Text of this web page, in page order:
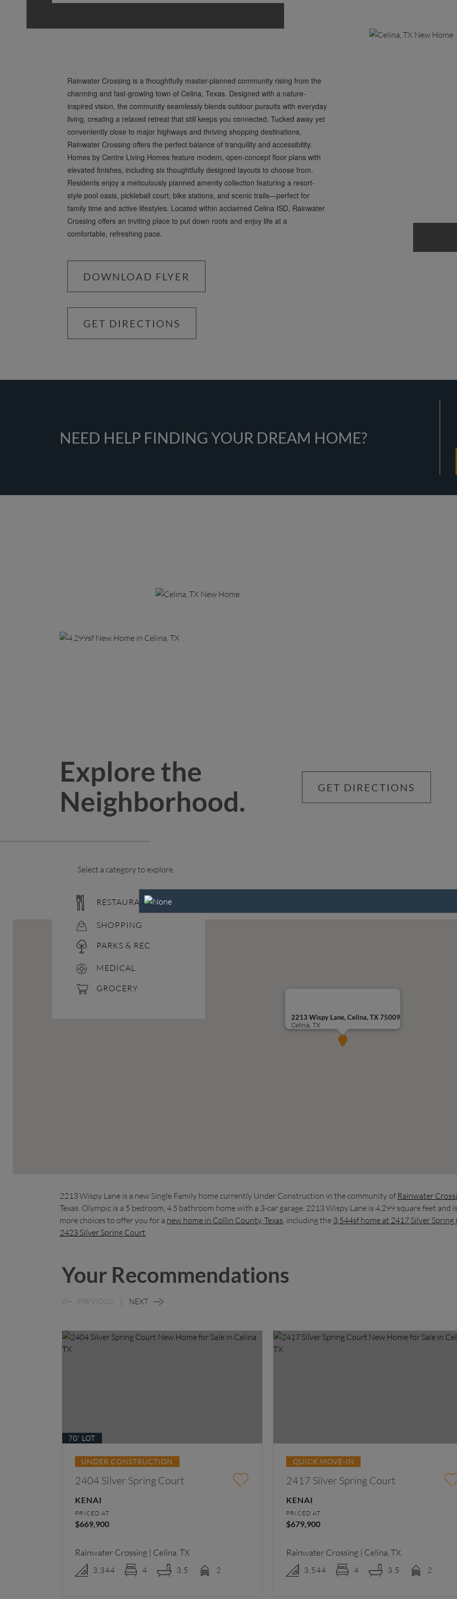
Rainwater Crossing is a thoughtfully master-planned community rising from the
charming and fast-growing town of Celina, Texas. Designed with a nature-
inspired vision, the community seamlessly blends outdoor pursuits with everyday
living, creating a relaxed retreat that still keeps you connected. Tucked away yet
conveniently close to major highways and thriving shopping destinations,
Rainwater Crossing offers the perfect balance of tranquility and accessibility.
Homes by Centre Living Homes feature modern, open-concept floor plans with
elevated finishes, including six thoughtfully designed layouts to choose from.
Residents enjoy a meticulously planned amenity collection featuring a resort-
style pool oasis, pickleball court, bike stations, and scenic trails—perfect for
family time and active lifestyles. Located within acclaimed Celina ISD, Rainwater
Crossing offers an inviting place to put down roots and enjoy life at a
comfortable, refreshing pace.
DOWNLOAD FLYER
GET DIRECTIONS
NEED HELP FINDING YOUR DREAM HOME?
Explore the
Neighborhood.
GET DIRECTIONS
Select a category to explore.
RESTAURANTS
SHOPPING
PARKS & REC
MEDICAL
GROCERY
2213 Wispy Lane, Celina, TX 75009
Celina, TX
2213 Wispy Lane is a new Single Family home currently Under Construction in the community of Rainwater
Texas. Olympic is a 5 bedroom, 4.5 bathroom home with a 3-car garage. 2213 Wispy Lane is 4,299 square feet
more choices to offer you for a new home in Collin County, Texas, including the 3,544sf home at 2417 Silver
2423 Silver Spring Court.
Your Recommendations
PREVIOUS NEXT
70' LOT
UNDER CONSTRUCTION
2404 Silver Spring Court
KENAI
PRICED AT
$669,900
Rainwater Crossing | Celina, TX
3,344 4 3.5 2
QUICK MOVE-IN
2417 Silver Spring Court
KENAI
PRICED AT
$679,900
Rainwater Crossing | Celina, TX
3,544 4 3.5 2